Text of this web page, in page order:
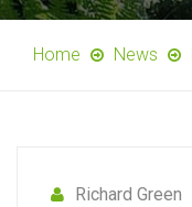
Home News
Richard Green